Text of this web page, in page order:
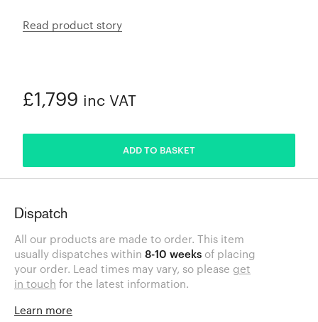
Read product story
£1,799 inc VAT
ADD TO BASKET
Dispatch
All our products are made to order. This item
usually dispatches within 8-10 weeks of placing
your order. Lead times may vary, so please get
in touch for the latest information.
Learn more